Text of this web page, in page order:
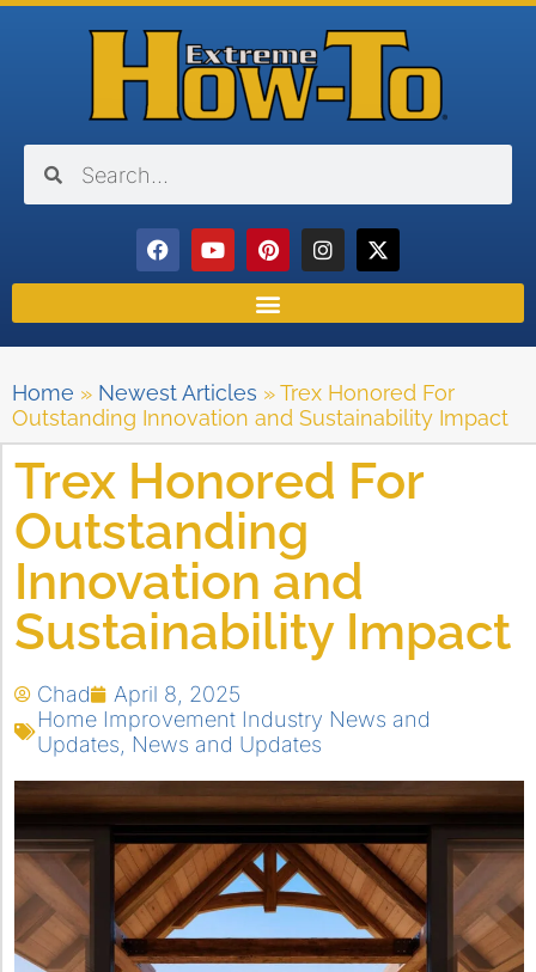
Home » Newest Articles »Trex Honored For
Outstanding Innovation and Sustainability Impact
Trex Honored For
Outstanding
Innovation and
Sustainability Impact
Chad
April 8, 2025
Home Improvement Industry News and
Updates
News and Updates